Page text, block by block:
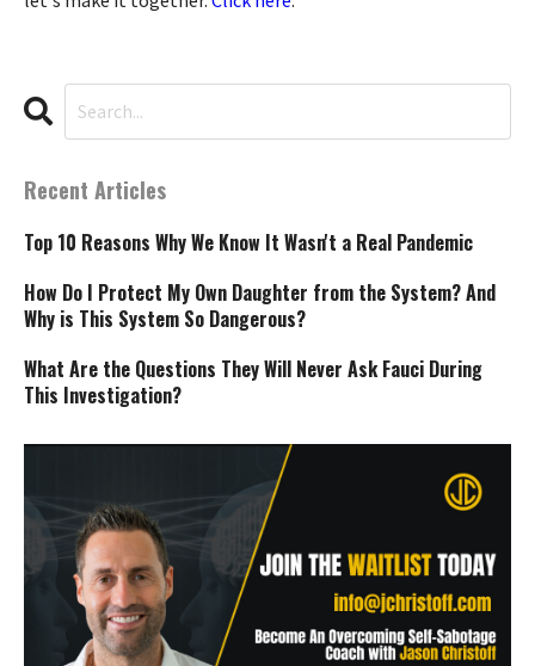
Recent Articles
Top 10 Reasons Why We Know It Wasn't a Real Pandemic
How Do I Protect My Own Daughter from the System? And
Why is This System So Dangerous?
What Are the Questions They Will Never Ask Fauci During
This Investigation?